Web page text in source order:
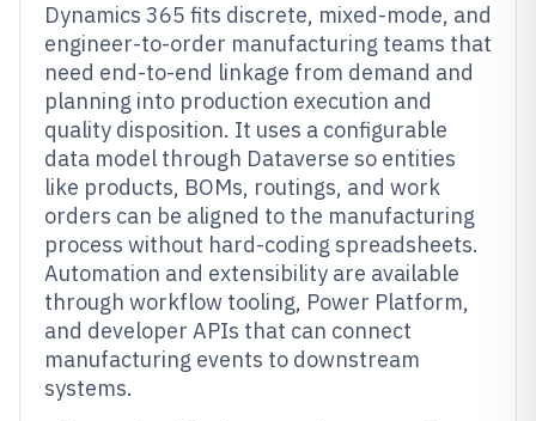
Dynamics 365 fits discrete, mixed-mode, and
engineer-to-order manufacturing teams that
need end-to-end linkage from demand and
planning into production execution and
quality disposition. It uses a configurable
data model through Dataverse so entities
like products, BOMs, routings, and work
orders can be aligned to the manufacturing
process without hard-coding spreadsheets.
Automation and extensibility are available
through workflow tooling, Power Platform,
and developer APIs that can connect
manufacturing events to downstream
systems.